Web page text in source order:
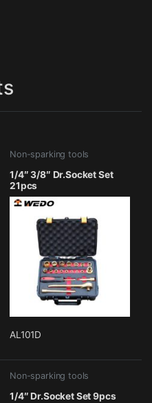
Non-sparking tools
1/4″ 3/8″ Dr.Socket Set
21pcs
AL101D
Non-sparking tools
1/4″ Dr.Socket Set 9pcs